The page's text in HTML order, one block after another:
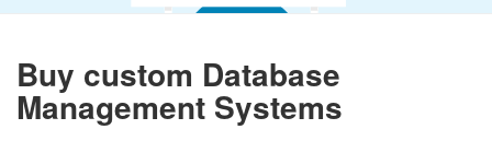
Buy custom Database
Management Systems